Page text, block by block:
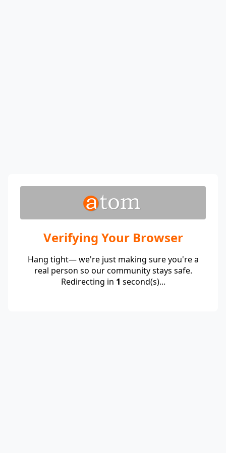
Verifying Your Browser
Hang tight— we're just making sure you're a
real person so our community stays safe.
Redirecting in 1 second(s)...